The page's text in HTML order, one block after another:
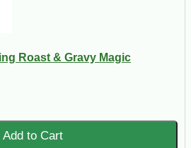
Roast & Gravy Magic
Add to Cart